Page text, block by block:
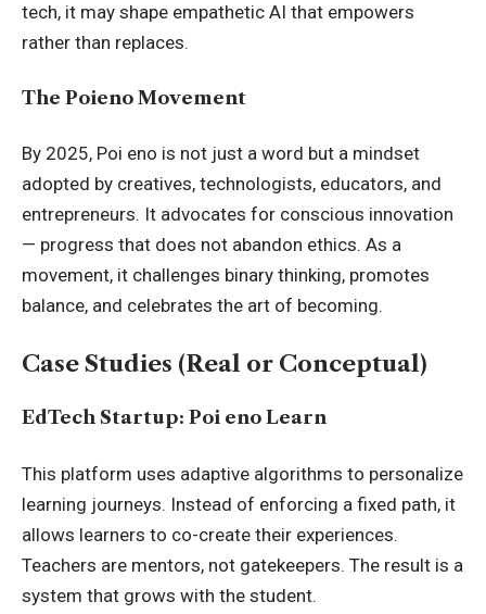
tech, it may shape empathetic AI that empowers
rather than replaces.
The Poieno Movement
By 2025, Poi eno is not just a word but a mindset
adopted by creatives, technologists, educators, and
entrepreneurs. It advocates for conscious innovation
— progress that does not abandon ethics. As a
movement, it challenges binary thinking, promotes
balance, and celebrates the art of becoming.
Case Studies (Real or Conceptual)
EdTech Startup: Poi eno Learn
This platform uses adaptive algorithms to personalize
learning journeys. Instead of enforcing a fixed path, it
allows learners to co-create their experiences.
Teachers are mentors, not gatekeepers. The result is a
system that grows with the student.